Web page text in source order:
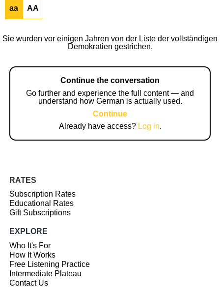
aa AA
Sie wurden vor einigen Jahren von der Liste der vollständigen
Demokratien gestrichen.
Continue the conversation
Go further and experience the full content — and
understand how German is actually used.
Continue
Already have access? Log in.
RATES
Subscription Rates
Educational Rates
Gift Subscriptions
EXPLORE
Who It's For
How It Works
Free Listening Practice
Intermediate Plateau
Contact Us